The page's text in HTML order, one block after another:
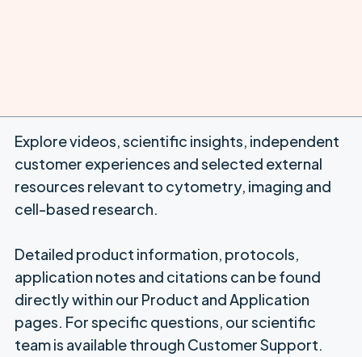
Explore videos, scientific insights, independent
customer experiences and selected external
resources relevant to cytometry, imaging and
cell-based research.
Detailed product information, protocols,
application notes and citations can be found
directly within our Product and Application
pages. For specific questions, our scientific
team is available through Customer Support.